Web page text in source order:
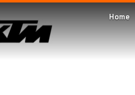
Home